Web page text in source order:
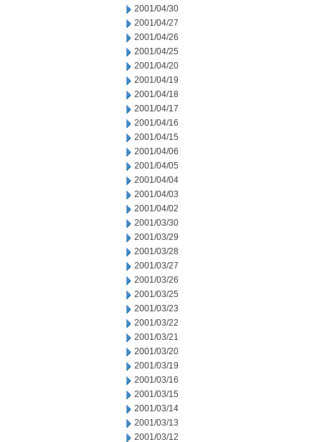
2001/04/30
2001/04/27
2001/04/26
2001/04/25
2001/04/20
2001/04/19
2001/04/18
2001/04/17
2001/04/16
2001/04/15
2001/04/06
2001/04/05
2001/04/04
2001/04/03
2001/04/02
2001/03/30
2001/03/29
2001/03/28
2001/03/27
2001/03/26
2001/03/25
2001/03/23
2001/03/22
2001/03/21
2001/03/20
2001/03/19
2001/03/16
2001/03/15
2001/03/14
2001/03/13
2001/03/12